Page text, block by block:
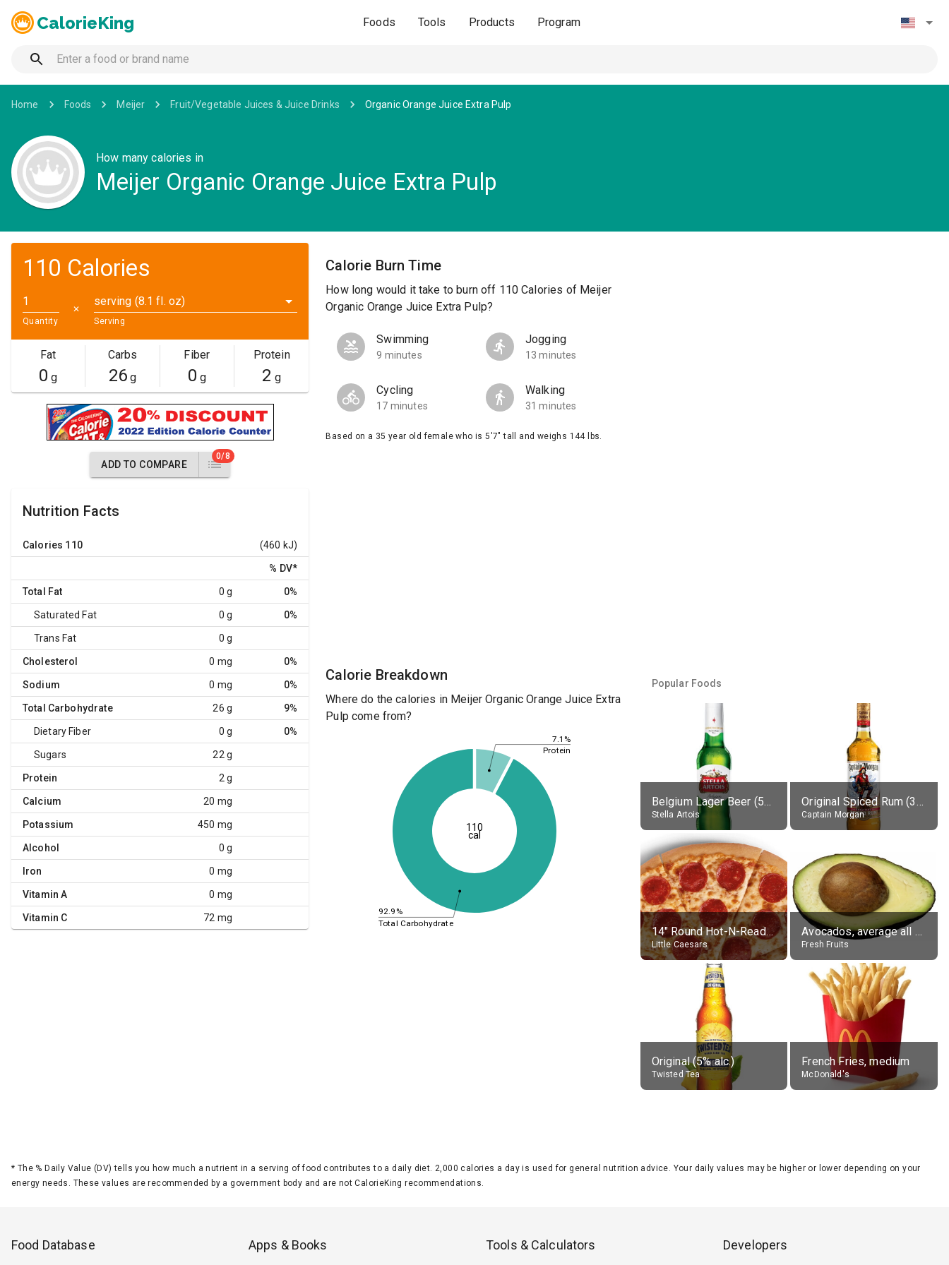
CalorieKing Foods Tools Products Program
Home Foods Meijer Fruit/Vegetable Juices & Juice Drinks Organic Orange Juice Extra Pulp
How many calories in
Meijer Organic Orange Juice Extra Pulp
110 Calories
Quantity
✕
serving (8.1 fl. oz)
Serving
Fat
0 g
Carbs
26g
Fiber
0 g
Protein
2 g
ADD TO COMPARE
0/8
Nutrition Facts
Calories 110 (460 kJ)
% DV*
Total Fat 0 g 0%
Saturated Fat 0 g 0%
Trans Fat 0 g
Cholesterol 0 mg 0%
Sodium 0 mg 0%
Total Carbohydrate 26 g 9%
Dietary Fiber 0 g 0%
Sugars 22 g
Protein 2 g
Calcium 20 mg
Potassium 450 mg
Alcohol 0 g
Iron 0 mg
Vitamin A 0 mg
Vitamin C 72 mg
Calorie Burn Time
How long would it take to burn off 110 Calories of Meijer
Organic Orange Juice Extra Pulp?
Swimming
9 minutes
Jogging
13 minutes
Cycling
17 minutes
Walking
31 minutes
Based on a 35 year old female who is 5'7" tall and weighs 144 lbs.
Calorie Breakdown
Where do the calories in Meijer Organic Orange Juice Extra
Pulp come from?
7.1%
92.9%
Protein
Total Carbohydrate
110
cal
Popular Foods
Belgium Lager Beer (5% alc.)
Stella Artois
Original Spiced Rum (35% alc.)
Captain Morgan
14" Round Hot-N-Ready Pepperoni Pizza
Little Caesars
Avocados, average all varieties, raw
Fresh Fruits
Original (5% alc.)
Twisted Tea
French Fries, medium
McDonald's
* The % Daily Value (DV) tells you how much a nutrient in a serving of food contributes to a daily diet. 2,000 calories a day is used for general nutrition advice. Your daily values may be higher or lower depending on your
energy needs. These values are recommended by a government body and are not CalorieKing recommendations.
Food Database Apps & Books Tools & Calculators Developers